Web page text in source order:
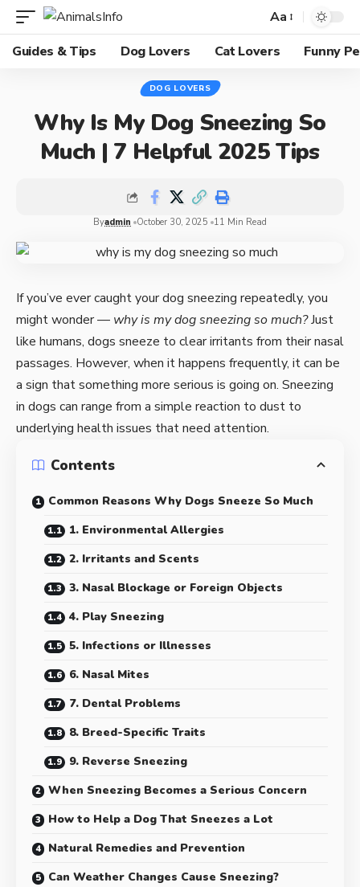
Aa
Guides & Tips
Dog Lovers Cat Lovers Funny
DOG LOVERS
Why Is My Dog Sneezing So
Much | 7 Helpful 2025 Tips
Byadmin October 30, 2025 11 Min Read
If you’ve ever caught your dog sneezing repeatedly, you
might wonder — why is my dog sneezing so much?Just
like humans, dogs sneeze to clear irritants from their nasal
passages. However, when it happens frequently, it can be
a sign that something more serious is going on. Sneezing
in dogs can range from a simple reaction to dust to
underlying health issues that need attention.
Contents
Common Reasons Why Dogs Sneeze So Much
1. Environmental Allergies
2. Irritants and Scents
3. Nasal Blockage or Foreign Objects
4. Play Sneezing
5. Infections or Illnesses
6. Nasal Mites
7. Dental Problems
8. Breed-Specific Traits
9. Reverse Sneezing
When Sneezing Becomes a Serious Concern
How to Help a Dog That Sneezes a Lot
Natural Remedies and Prevention
Can Weather Changes Cause Sneezing?